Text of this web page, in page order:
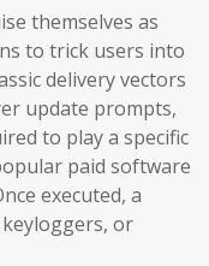
themselves as
to trick users into
delivery vectors
update prompts,
to play a specific
paid software
executed, a
or